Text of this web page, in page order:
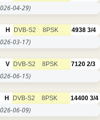
04-29)
H DVB-S2 8PSK 4938 3/4
03-17)
V DVB-S2 8PSK 7120 2/3
06-15)
H DVB-S2 8PSK 14400 3/4
06-09)